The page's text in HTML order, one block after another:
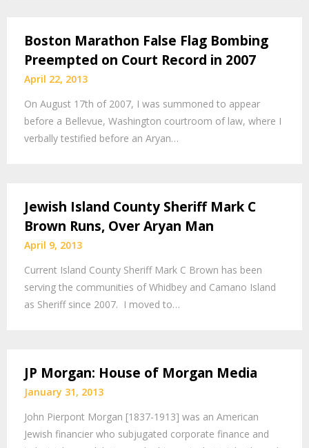
Boston Marathon False Flag Bombing
Preempted on Court Record in 2007
April 22, 2013
On August 17th of 2007, I was summoned to appear
before a Bellevue, Washington courtroom of law, where I
verbally testified before an Aryan…
Jewish Island County Sheriff Mark C
Brown Runs, Over Aryan Man
April 9, 2013
Current Island County Sheriff Mark C Brown has been
serving the communities of Whidbey and Camano Island
as Sheriff since 2007. I moved to…
JP Morgan: House of Morgan Media
January 31, 2013
John Pierpont Morgan [1837-1913] was an American
Jewish financier who subjugated corporate finance and